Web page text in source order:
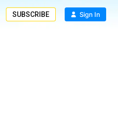
SUBSCRIBE Sign In